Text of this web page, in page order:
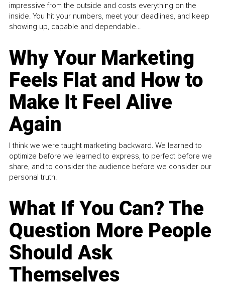
impressive from the outside and costs everything on the
inside. You hit your numbers, meet your deadlines, and keep
showing up, capable and dependable...
Why Your Marketing
Feels Flat and How to
Make It Feel Alive
Again
I think we were taught marketing backward. We learned to
optimize before we learned to express, to perfect before we
share, and to consider the audience before we consider our
personal truth.
What If You Can? The
Question More People
Should Ask
Themselves